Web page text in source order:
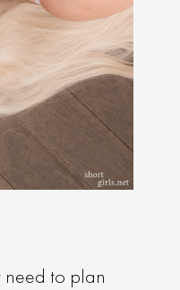
need to plan